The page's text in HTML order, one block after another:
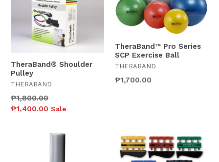
TheraBand® Shoulder
Pulley
THERABAND
Regular
price
₱1,800.00
₱1,400.00 Sale
TheraBand™ Pro Series
SCP Exercise Ball
THERABAND
₱1,700.00